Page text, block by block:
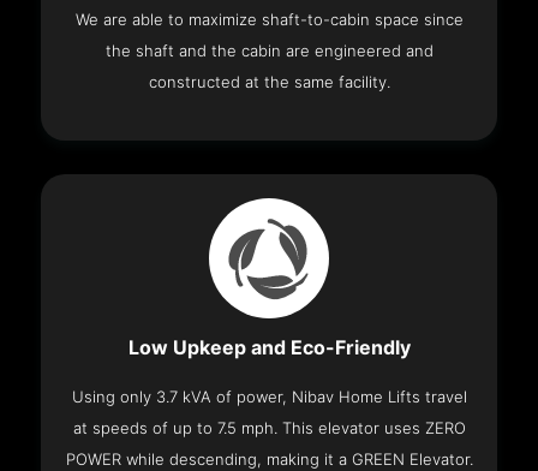
We are able to maximize shaft-to-cabin space since
the shaft and the cabin are engineered and
constructed at the same facility.
Low Upkeep and Eco-Friendly
Using only 3.7 kVA of power, Nibav Home Lifts travel
at speeds of up to 7.5 mph. This elevator uses ZERO
POWER while descending, making it a GREEN Elevator.